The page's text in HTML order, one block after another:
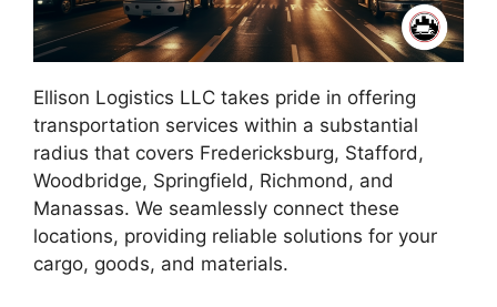
Ellison Logistics LLC takes pride in offering
transportation services within a substantial
radius that covers Fredericksburg, Stafford,
Woodbridge, Springfield, Richmond, and
Manassas. We seamlessly connect these
locations, providing reliable solutions for your
cargo, goods, and materials.